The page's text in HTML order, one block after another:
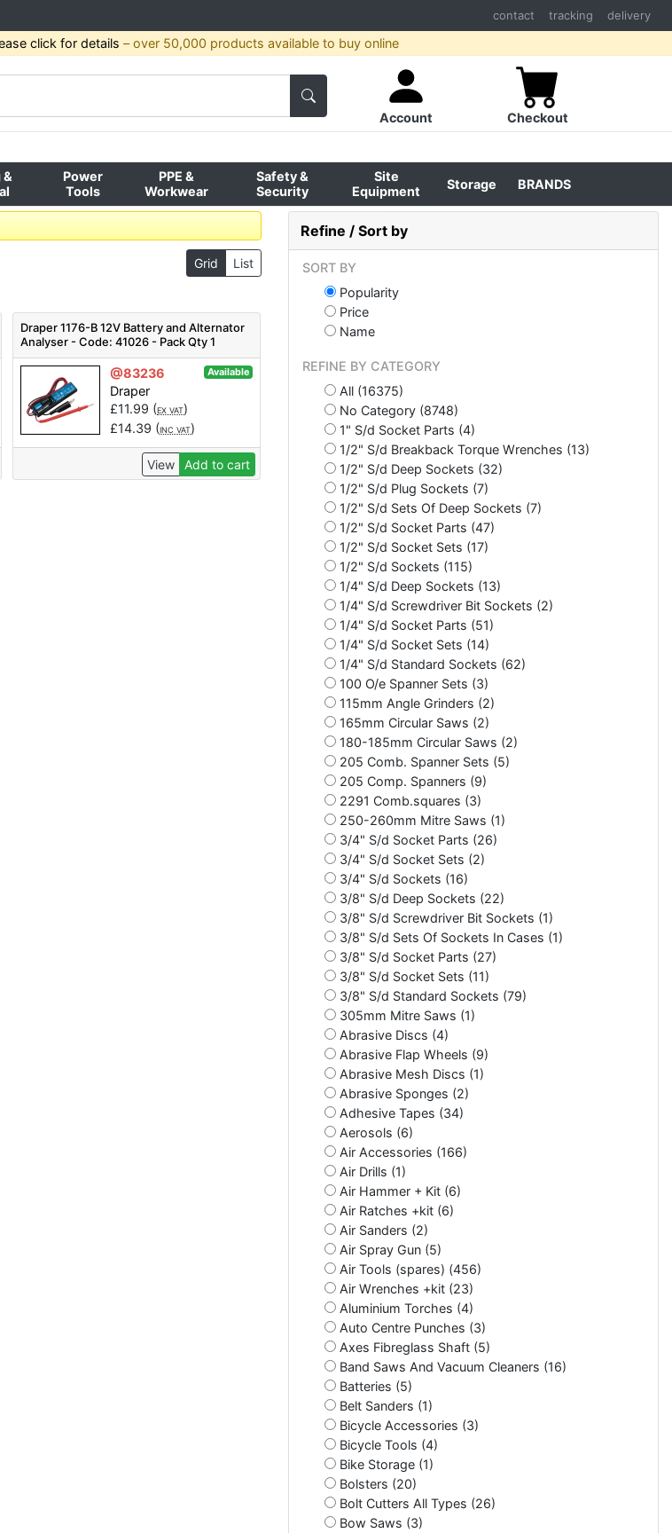
contact tracking delivery
click for details – over 50,000 products available to buy online
Account Checkout
Power
Tools
PPE &
Workwear
Safety &
Security
Site
Equipment
Storage BRANDS
Grid List
Draper 1176-B 12V Battery and Alternator
Analyser - Code: 41026 - Pack Qty 1
@83236 Available
Draper
£11.99 (EX VAT)
£14.39 (INC VAT)
View Add to cart
Refine / Sort by
SORT BY
Popularity
Price
Name
REFINE BY CATEGORY
All (16375)
No Category (8748)
1" S/d Socket Parts (4)
1/2" S/d Breakback Torque Wrenches (13)
1/2" S/d Deep Sockets (32)
1/2" S/d Plug Sockets (7)
1/2" S/d Sets Of Deep Sockets (7)
1/2" S/d Socket Parts (47)
1/2" S/d Socket Sets (17)
1/2" S/d Sockets (115)
1/4" S/d Deep Sockets (13)
1/4" S/d Screwdriver Bit Sockets (2)
1/4" S/d Socket Parts (51)
1/4" S/d Socket Sets (14)
1/4" S/d Standard Sockets (62)
100 O/e Spanner Sets (3)
115mm Angle Grinders (2)
165mm Circular Saws (2)
180-185mm Circular Saws (2)
205 Comb. Spanner Sets (5)
205 Comp. Spanners (9)
2291 Comb.squares (3)
250-260mm Mitre Saws (1)
3/4" S/d Socket Parts (26)
3/4" S/d Socket Sets (2)
3/4" S/d Sockets (16)
3/8" S/d Deep Sockets (22)
3/8" S/d Screwdriver Bit Sockets (1)
3/8" S/d Sets Of Sockets In Cases (1)
3/8" S/d Socket Parts (27)
3/8" S/d Socket Sets (11)
3/8" S/d Standard Sockets (79)
305mm Mitre Saws (1)
Abrasive Discs (4)
Abrasive Flap Wheels (9)
Abrasive Mesh Discs (1)
Abrasive Sponges (2)
Adhesive Tapes (34)
Aerosols (6)
Air Accessories (166)
Air Drills (1)
Air Hammer + Kit (6)
Air Ratches +kit (6)
Air Sanders (2)
Air Spray Gun (5)
Air Tools (spares) (456)
Air Wrenches +kit (23)
Aluminium Torches (4)
Auto Centre Punches (3)
Axes Fibreglass Shaft (5)
Band Saws And Vacuum Cleaners (16)
Batteries (5)
Belt Sanders (1)
Bicycle Accessories (3)
Bicycle Tools (4)
Bike Storage (1)
Bolsters (20)
Bolt Cutters All Types (26)
Bow Saws (3)